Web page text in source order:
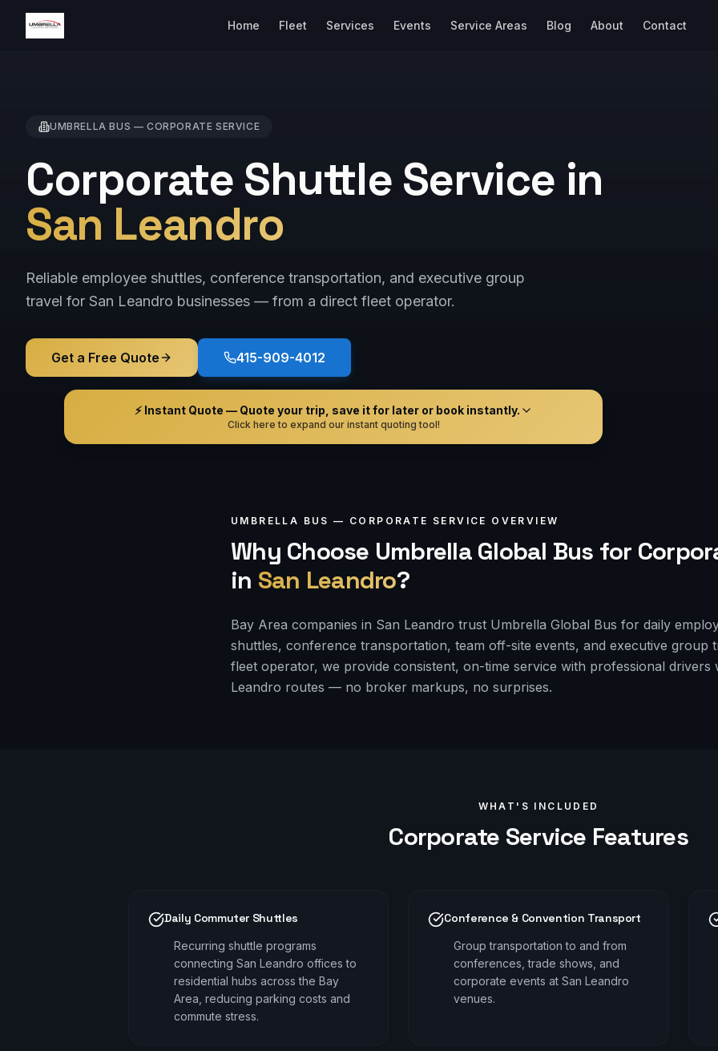
Home Fleet Services Events Service Areas Blog About Contact
UMBRELLA BUS — CORPORATE SERVICE
Corporate Shuttle Service in
San Leandro
Reliable employee shuttles, conference transportation, and executive group
travel for San Leandro businesses — from a direct fleet operator.
Get a Free Quote 415-909-4012
⚡ Instant Quote — Quote your trip, save it for later or book instantly.
Click here to expand our instant quoting tool!
UMBRELLA BUS — CORPORATE SERVICE OVERVIEW
Why Choose Umbrella Global Bus for
in San Leandro?
Bay Area companies in San Leandro trust Umbrella Global Bus for daily
shuttles, conference transportation, team off-site events, and executive group
fleet operator, we provide consistent, on-time service with professional drivers
Leandro routes — no broker markups, no surprises.
WHAT'S INCLUDED
Corporate Service Features
Daily Commuter Shuttles
Recurring shuttle programs
connecting San Leandro offices to
residential hubs across the Bay
Area, reducing parking costs and
commute stress.
Conference & Convention Transport
Group transportation to and from
conferences, trade shows, and
corporate events at San Leandro
venues.